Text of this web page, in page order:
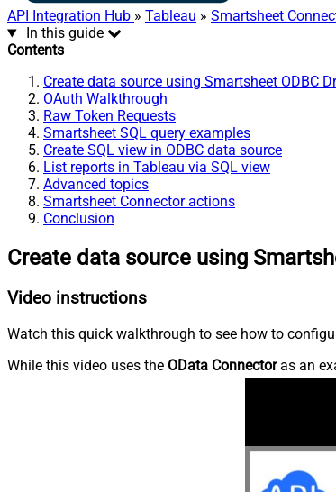
API Integration Hub » Tableau » Smartsheet
In this guide
Contents
Create data source using Smartsheet ODBC
OAuth Walkthrough
Raw Token Requests
Smartsheet SQL query examples
Create SQL view in ODBC data source
List reports in Tableau via SQL view
Advanced topics
Smartsheet Connector actions
Conclusion
Create data source using
Video instructions
Watch this quick walkthrough to see how to
While this video uses the OData Connectoras an